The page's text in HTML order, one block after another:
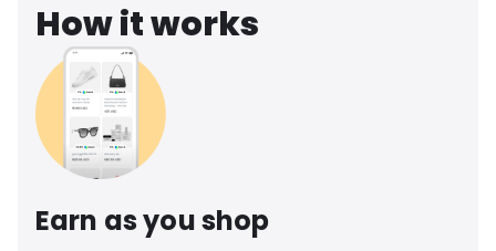
How it works
Earn as you shop